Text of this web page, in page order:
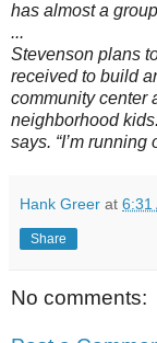
has almost a
...
Stevenson plans
received to build
community center
neighborhood
says. “I’m
Hank Greer at 6:31
Share
No comments: